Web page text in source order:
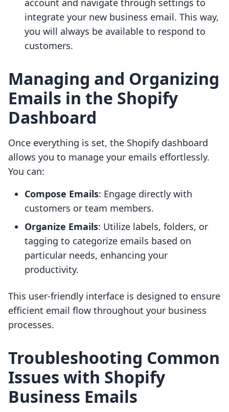
account and navigate through settings to
integrate your new business email. This way,
you will always be available to respond to
customers.
Managing and Organizing
Emails in the Shopify
Dashboard
Once everything is set, the Shopify dashboard
allows you to manage your emails effortlessly.
You can:
Compose Emails: Engage directly with
customers or team members.
Organize Emails: Utilize labels, folders, or
tagging to categorize emails based on
particular needs, enhancing your
productivity.
This user-friendly interface is designed to ensure
efficient email flow throughout your business
processes.
Troubleshooting Common
Issues with Shopify
Business Emails